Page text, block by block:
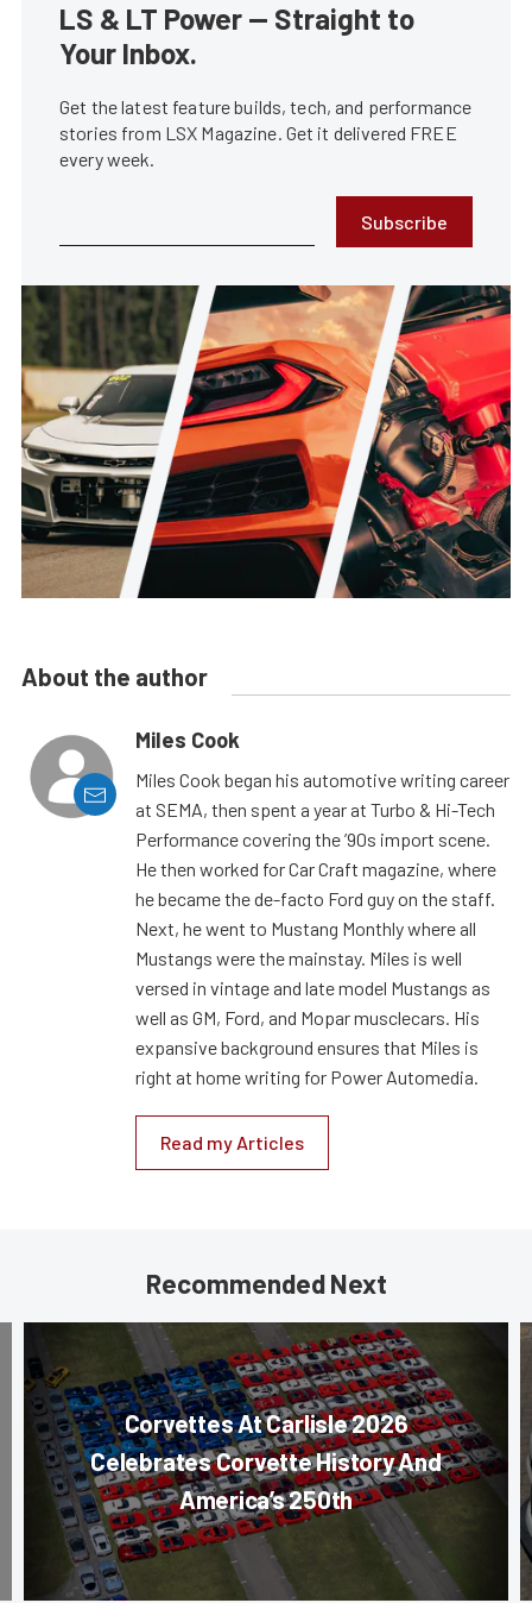
LS & LT Power — Straight to
Your Inbox.
Get the latest feature builds, tech, and performance
stories from LSX Magazine. Get it delivered FREE
every week.
Subscribe
About the author
Miles Cook
Miles Cook began his automotive writing career
at SEMA, then spent a year at Turbo & Hi-Tech
Performance covering the ’90s import scene.
He then worked for Car Craft magazine, where
he became the de-facto Ford guy on the staff.
Next, he went to Mustang Monthly where all
Mustangs were the mainstay. Miles is well
versed in vintage and late model Mustangs as
well as GM, Ford, and Mopar musclecars. His
expansive background ensures that Miles is
right at home writing for Power Automedia.
Read my Articles
Recommended Next
Corvettes At Carlisle 2026
Celebrates Corvette History And
America’s 250th